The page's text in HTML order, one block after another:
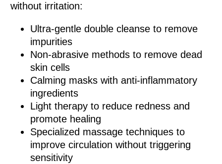
without irritation:
Ultra-gentle double cleanse to remove
impurities
Non-abrasive methods to remove dead
skin cells
Calming masks with anti-inflammatory
ingredients
Light therapy to reduce redness and
promote healing
Specialized massage techniques to
improve circulation without triggering
sensitivity